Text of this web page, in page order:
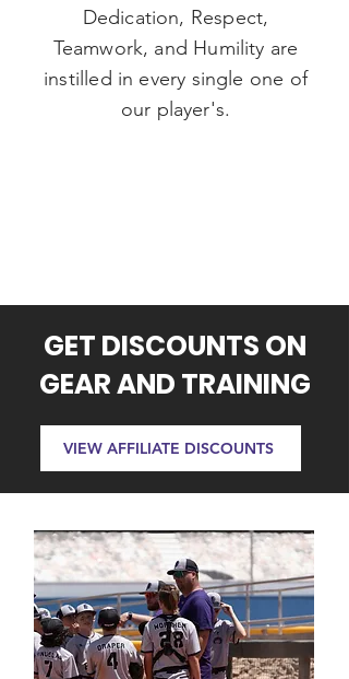
Dedication, Respect,
Teamwork, and Humility are
instilled in every single one of
our player's.
GET DISCOUNTS ON
GEAR AND TRAINING
VIEW AFFILIATE DISCOUNTS